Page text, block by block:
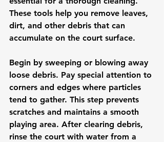
These tools help you remove leaves,
dirt, and other debris that can
accumulate on the court surface.
Begin by sweeping or blowing away
loose debris. Pay special attention to
corners and edges where particles
tend to gather. This step prevents
scratches and maintains a smooth
playing area. After clearing debris,
rinse the court with water from a